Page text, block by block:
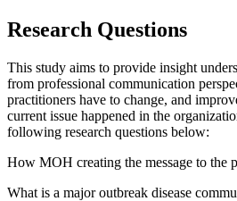
Research Questions
This study aims to provide insight
from professional communication
practitioners have to change, and
current issue happened in the
following research questions below:
How MOH creating the message to the
What is a major outbreak disease